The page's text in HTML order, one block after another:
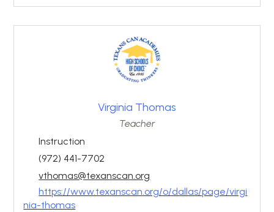
Virginia Thomas
Teacher
Instruction
(972) 441-7702
vthomas@texanscan.org
https://www.texanscan.org/o/dallas/page/virgi
nia-thomas